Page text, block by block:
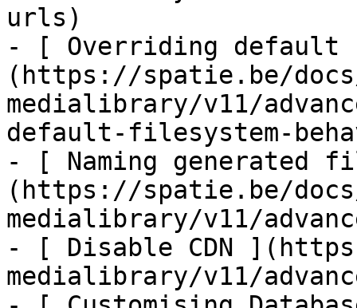
urls)
- [ Overriding default
(https://spatie.be/
medialibrary/v11/
default-filesystem-
- [ Naming generated
(https://spatie.be/
medialibrary/v11/
- [ Disable CDN
medialibrary/v11/